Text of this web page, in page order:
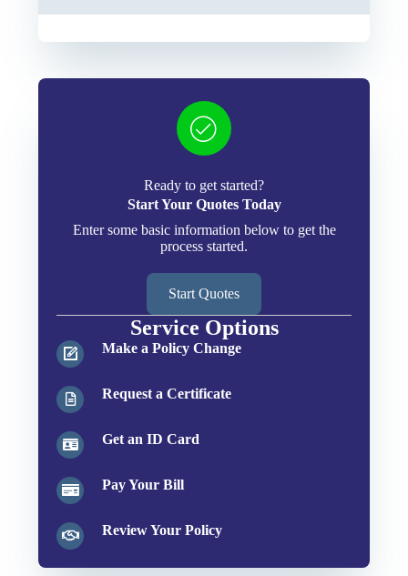
Ready to get started?
Start Your Quotes Today
Enter some basic information below to get the
process started.
Start Quotes
Service Options
Make a Policy Change
Request a Certificate
Get an ID Card
Pay Your Bill
Review Your Policy